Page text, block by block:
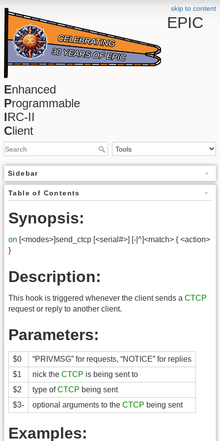
skip to content
EPIC
Enhanced
Programmable
IRC-II
Client
Sidebar
Table of Contents
Synopsis:
on [<modes>]send_ctcp [<serial#>] [-|^]<match> { <action>
}
Description:
This hook is triggered whenever the client sends a CTCP
request or reply to another client.
Parameters:
$0
“PRIVMSG” for requests, “NOTICE” for replies
$1
nick the CTCP is being sent to
$2
type ofCTCP being sent
$3-
optional arguments to the CTCP being sent
Examples: